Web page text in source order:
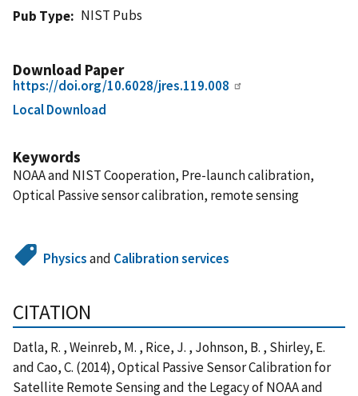
Pub Type
NIST Pubs
Download Paper
https://doi.org/10.6028/jres.119.008
Local Download
Keywords
NOAA and NIST Cooperation, Pre-launch calibration,
Optical Passive sensor calibration, remote sensing
Physicsand Calibration services
CITATION
Datla, R. , Weinreb, M. , Rice, J. , Johnson, B. , Shirley, E.
and Cao, C. (2014), Optical Passive Sensor Calibration for
Satellite Remote Sensing and the Legacy of NOAA and